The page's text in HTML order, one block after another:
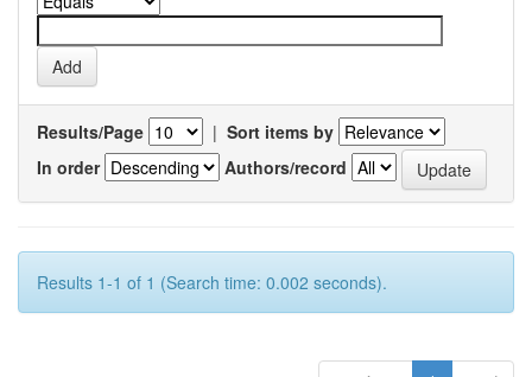
Results/Page | Sort items by
In order
Authors/record
Results 1-1 of 1 (Search time: 0.002 seconds).